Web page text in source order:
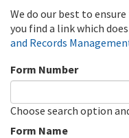
We do our best to
you find a link which
and Records
Form Number
Choose search option
Form Name